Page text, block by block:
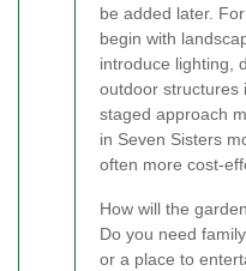
be added later.
begin with
introduce lighting,
outdoor structures
staged approach
in Seven Sisters
often more cost-
How will the
Do you need
or a place to